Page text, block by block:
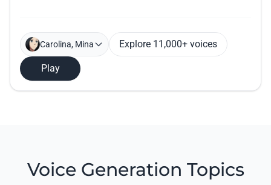
Carolina, Mina Explore 11,000+ voices
Play
Voice Generation Topics